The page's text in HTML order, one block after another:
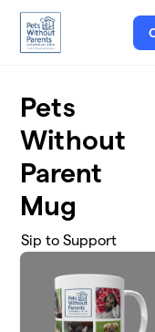
Skip to main content
Pets
Without
Parent
Mug
Sip to Support